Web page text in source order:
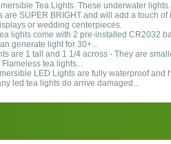
Tea Lights. These underwater lights
are SUPER BRIGHT and will add a touch
or wedding centerpieces.
lights come with 2 pre-installed CR2032
generate light for 30+...
are 1 tall and 1 1/4 across - They are
tea lights...
LED Lights are fully waterproof and
led tea lights do arrive damaged...